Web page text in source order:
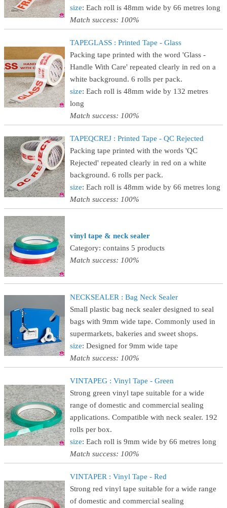
size: Each roll is 48mm wide by 66 metres long
Match success: 100%
TAPEGLASS : Printed Tape - Glass
Packing tape printed with the word 'Glass -
Handle With Care' repeated clearly in red on a
white background. 6 rolls per pack.
size: Each roll is 48mm wide by 132 metres
long
Match success: 100%
TAPEQCREJ : Printed Tape - QC Rejected
Packing tape printed with the words 'QC
Rejected' repeated clearly in red on a white
background. 6 rolls per pack.
size: Each roll is 48mm wide by 66 metres long
Match success: 100%
vinyl tape & neck sealer
Category: contains 5 products
Match success: 100%
NECKSEALER : Bag Neck Sealer
Small plastic bag neck sealer designed to seal
bags with 9mm wide tape. Commonly used in
supermarkets, bakeries and sweet shops.
size: Designed for 9mm wide tape
Match success: 100%
VINTAPEG : Vinyl Tape - Green
Strong green vinyl tape suitable for a wide
range of domestic and commercial sealing
applications. Compatible with neck sealer. 192
rolls per box.
size: Each roll is 9mm wide by 66 metres long
Match success: 100%
VINTAPER : Vinyl Tape - Red
Strong red vinyl tape suitable for a wide range
of domestic and commercial sealing